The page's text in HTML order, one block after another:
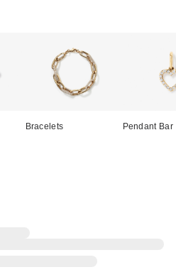
Bracelets Pendant Bar